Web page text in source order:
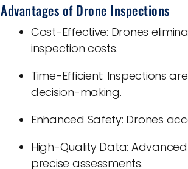
Advantages of Drone Inspections
Cost-Effective: Drones
inspection costs.
Time-Efficient: Inspections
decision-making.
Enhanced Safety: Drones
High-Quality Data:
precise assessments.